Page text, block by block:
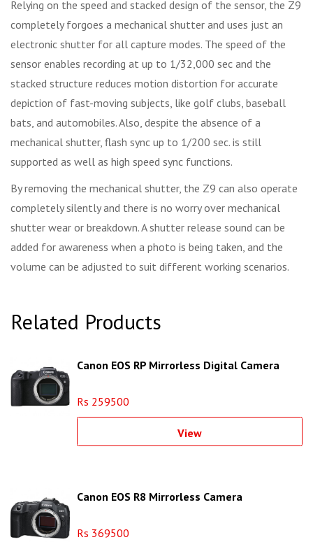
Relying on the speed and stacked design of the sensor, the Z9
completely forgoes a mechanical shutter and uses just an
electronic shutter for all capture modes. The speed of the
sensor enables recording at up to 1/32,000 sec and the
stacked structure reduces motion distortion for accurate
depiction of fast-moving subjects, like golf clubs, baseball
bats, and automobiles. Also, despite the absence of a
mechanical shutter, flash sync up to 1/200 sec. is still
supported as well as high speed sync functions.
By removing the mechanical shutter, the Z9 can also operate
completely silently and there is no worry over mechanical
shutter wear or breakdown. A shutter release sound can be
added for awareness when a photo is being taken, and the
volume can be adjusted to suit different working scenarios.
Related Products
Canon EOS RP Mirrorless Digital Camera
Rs 259500
View
Canon EOS R8 Mirrorless Camera
Rs 369500